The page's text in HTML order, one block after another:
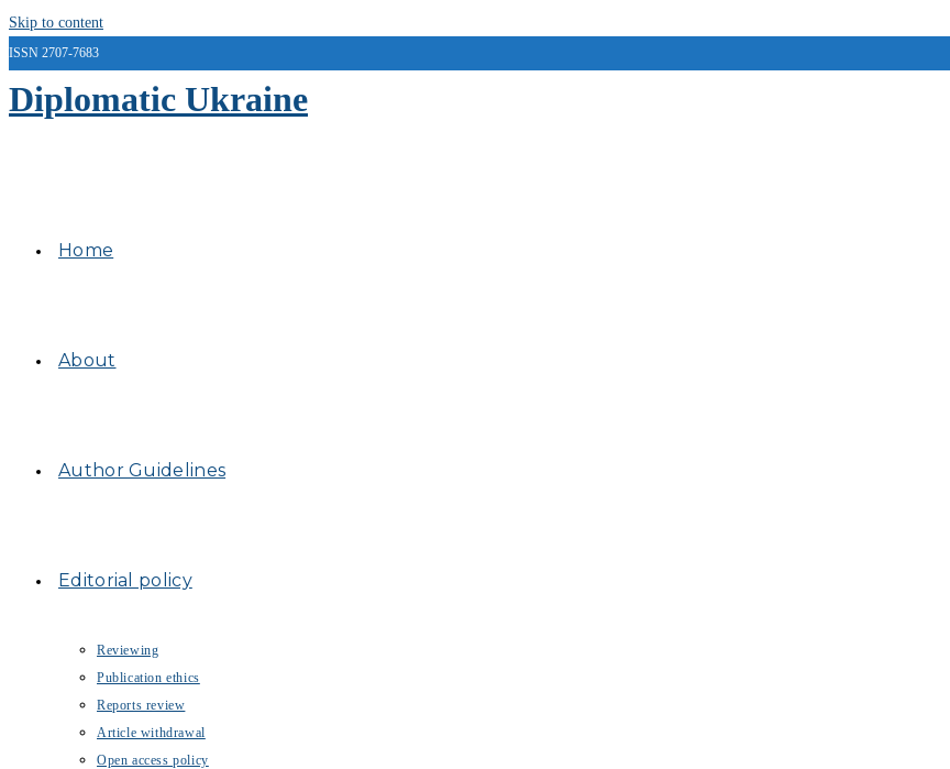
Skip to content
ISSN 2707-7683
Diplomatic Ukraine
Home
About
Author Guidelines
Editorial policy
Reviewing
Publication ethics
Reports review
Article withdrawal
Open access policy